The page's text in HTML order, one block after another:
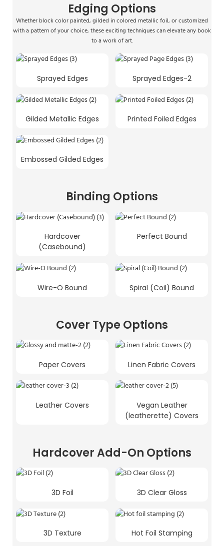
Edging Options
Whether block color painted, gilded in colored metallic foil, or customized
with a pattern of your choice, these exciting techniques can elevate any book
to a work of art.
Sprayed Edges Sprayed Edges-2
Gilded Metallic Edges Printed Foiled Edges
Embossed Gilded Edges
Binding Options
Hardcover
(Casebound)
Perfect Bound
Wire-O Bound Spiral (Coil) Bound
Cover Type Options
Paper Covers Linen Fabric Covers
Leather Covers
Vegan Leather
(leatherette) Covers
Hardcover Add-On Options
3D Foil 3D Clear Gloss
3D Texture Hot Foil Stamping